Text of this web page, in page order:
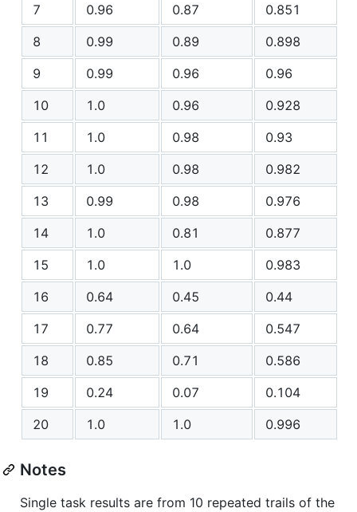
7
0.96 0.87
0.851
8
0.99 0.89
0.898
9
0.99 0.96
0.96
10
1.0 0.96
0.928
11
1.0 0.98
0.93
12
1.0 0.98
0.982
13
0.99 0.98
0.976
14
1.0 0.81
0.877
15
1.0 1.0
0.983
16
0.64 0.45
0.44
17
0.77 0.64
0.547
18
0.85 0.71
0.586
19
0.24 0.07
0.104
20
1.0 1.0 0.996
Notes
Single task results are from 10 repeated trails of the